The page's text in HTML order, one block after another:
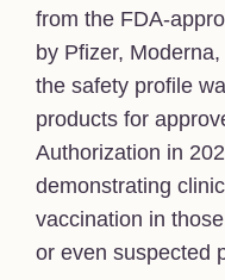
from the FDA-
by Pfizer,
the safety profile
products for
Authorization in
demonstrating
vaccination in
or even suspected